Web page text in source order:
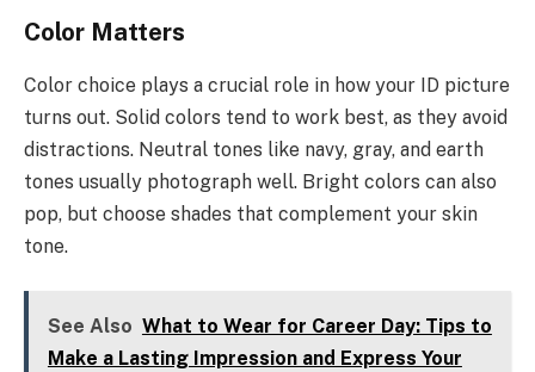
Color Matters
Color choice plays a crucial role in how your ID picture
turns out. Solid colors tend to work best, as they avoid
distractions. Neutral tones like navy, gray, and earth
tones usually photograph well. Bright colors can also
pop, but choose shades that complement your skin
tone.
See Also What to Wear for Career Day: Tips to
Make a Lasting Impression and Express Your